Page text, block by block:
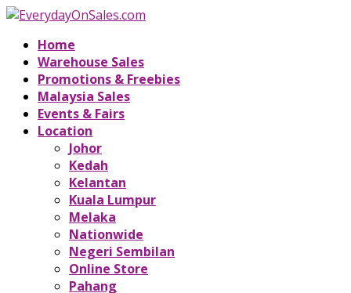
Home
Warehouse Sales
Promotions & Freebies
Malaysia Sales
Events & Fairs
Location
Johor
Kedah
Kelantan
Kuala Lumpur
Melaka
Nationwide
Negeri Sembilan
Online Store
Pahang